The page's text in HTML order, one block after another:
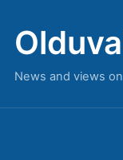
News and views